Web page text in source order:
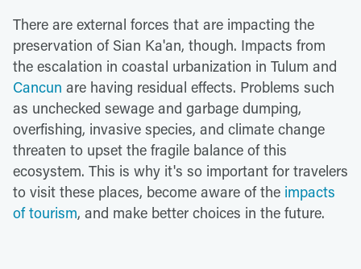
There are external forces that are impacting the
preservation of Sian Ka'an, though. Impacts from
the escalation in coastal urbanization in Tulum and
Cancun are having residual effects. Problems such
as unchecked sewage and garbage dumping,
overfishing, invasive species, and climate change
threaten to upset the fragile balance of this
ecosystem. This is why it's so important for travelers
to visit these places, become aware of the impacts
of tourism, and make better choices in the future.